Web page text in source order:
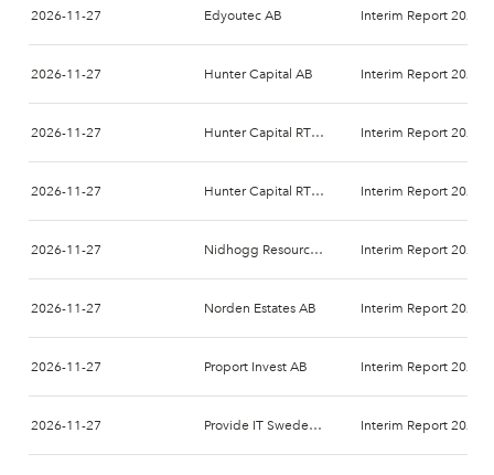
2026-11-27 Edyoutec AB
2026-11-27 Hunter Capital AB
2026-11-27 Hunter Capital RTO 1 AB
2026-11-27 Hunter Capital RTO 2 AB
2026-11-27 Nidhogg Resources Holding AB
2026-11-27 Norden Estates AB
2026-11-27 Proport Invest AB
2026-11-27 Provide IT Sweden AB